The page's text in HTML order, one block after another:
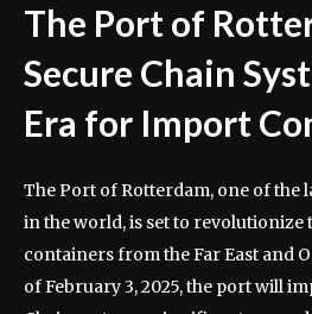
The Port of
Secure Chain
Era for Import
The Port of Rotterdam, one of the
in the world, is set to revolutionize
containers from the Far East and
of February 3, 2025, the port will